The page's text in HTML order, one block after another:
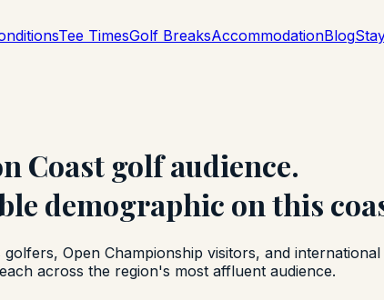
Tee TimesGolf BreaksAccommodationBlog
Coast golf audience.
demographic on this
golfers, Open Championship visitors, and
across the region's most affluent audience.